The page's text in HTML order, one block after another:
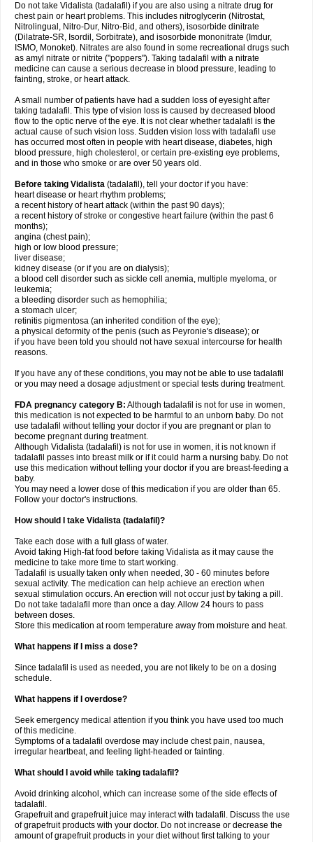
Do not take Vidalista (tadalafil) if you are also using a nitrate drug for
chest pain or heart problems. This includes nitroglycerin (Nitrostat,
Nitrolingual, Nitro-Dur, Nitro-Bid, and others), isosorbide dinitrate
(Dilatrate-SR, Isordil, Sorbitrate), and isosorbide mononitrate (Imdur,
ISMO, Monoket). Nitrates are also found in some recreational drugs such
as amyl nitrate or nitrite ("poppers"). Taking tadalafil with a nitrate
medicine can cause a serious decrease in blood pressure, leading to
fainting, stroke, or heart attack.
A small number of patients have had a sudden loss of eyesight after
taking tadalafil. This type of vision loss is caused by decreased blood
flow to the optic nerve of the eye. It is not clear whether tadalafil is the
actual cause of such vision loss. Sudden vision loss with tadalafil use
has occurred most often in people with heart disease, diabetes, high
blood pressure, high cholesterol, or certain pre-existing eye problems,
and in those who smoke or are over 50 years old.
Before taking Vidalista (tadalafil), tell your doctor if you have:
heart disease or heart rhythm problems;
a recent history of heart attack (within the past 90 days);
a recent history of stroke or congestive heart failure (within the past 6
months);
angina (chest pain);
high or low blood pressure;
liver disease;
kidney disease (or if you are on dialysis);
a blood cell disorder such as sickle cell anemia, multiple myeloma, or
leukemia;
a bleeding disorder such as hemophilia;
a stomach ulcer;
retinitis pigmentosa (an inherited condition of the eye);
a physical deformity of the penis (such as Peyronie's disease); or
if you have been told you should not have sexual intercourse for health
reasons.
If you have any of these conditions, you may not be able to use tadalafil
or you may need a dosage adjustment or special tests during treatment.
FDA pregnancy category B: Although tadalafil is not for use in women,
this medication is not expected to be harmful to an unborn baby. Do not
use tadalafil without telling your doctor if you are pregnant or plan to
become pregnant during treatment.
Although Vidalista (tadalafil) is not for use in women, it is not known if
tadalafil passes into breast milk or if it could harm a nursing baby. Do not
use this medication without telling your doctor if you are breast-feeding a
baby.
You may need a lower dose of this medication if you are older than 65.
Follow your doctor's instructions.
How should I take Vidalista (tadalafil)?
Take each dose with a full glass of water.
Avoid taking High-fat food before taking Vidalista as it may cause the
medicine to take more time to start working.
Tadalafil is usually taken only when needed, 30 - 60 minutes before
sexual activity. The medication can help achieve an erection when
sexual stimulation occurs. An erection will not occur just by taking a pill.
Do not take tadalafil more than once a day. Allow 24 hours to pass
between doses.
Store this medication at room temperature away from moisture and heat.
What happens if I miss a dose?
Since tadalafil is used as needed, you are not likely to be on a dosing
schedule.
What happens if I overdose?
Seek emergency medical attention if you think you have used too much
of this medicine.
Symptoms of a tadalafil overdose may include chest pain, nausea,
irregular heartbeat, and feeling light-headed or fainting.
What should I avoid while taking tadalafil?
Avoid drinking alcohol, which can increase some of the side effects of
tadalafil.
Grapefruit and grapefruit juice may interact with tadalafil. Discuss the use
of grapefruit products with your doctor. Do not increase or decrease the
amount of grapefruit products in your diet without first talking to your